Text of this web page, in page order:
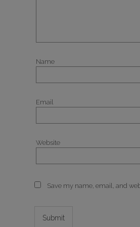
Name
Email
Website
Save my name, email, and